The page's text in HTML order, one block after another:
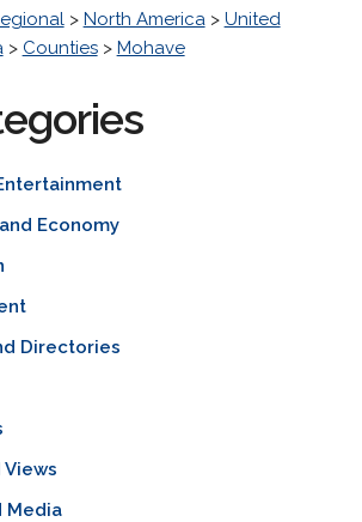
> North America> United
> Counties> Mohave
Economy
Directories
Views
Media